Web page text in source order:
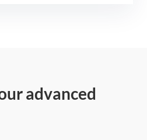
advanced